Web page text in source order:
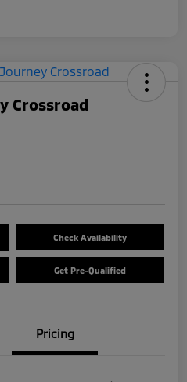
Crossroad
Check Availability
Get Pre-Qualified
Pricing